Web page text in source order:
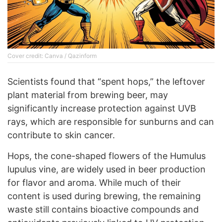
Cover credit: Canva / Qazinform
Scientists found that “spent hops,” the leftover
plant material from brewing beer, may
significantly increase protection against UVB
rays, which are responsible for sunburns and can
contribute to skin cancer.
Hops, the cone-shaped flowers of the Humulus
lupulus vine, are widely used in beer production
for flavor and aroma. While much of their
content is used during brewing, the remaining
waste still contains bioactive compounds and